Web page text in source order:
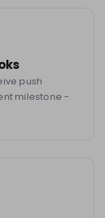
push
milestone -